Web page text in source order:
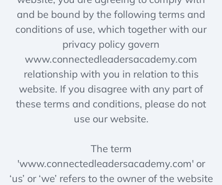
and be bound by the following terms and
conditions of use, which together with our
privacy policy govern
www.connectedleadersacademy.com
relationship with you in relation to this
website. If you disagree with any part of
these terms and conditions, please do not
use our website.
The term
'www.connectedleadersacademy.com' or
‘us’ or ‘we’ refers to the owner of the website